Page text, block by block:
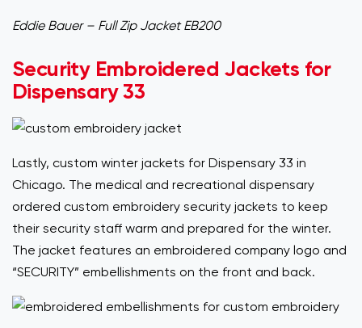
Eddie Bauer – Full Zip Jacket EB200
Security Embroidered Jackets for
Dispensary 33
Lastly, custom winter jackets for Dispensary 33 in
Chicago. The medical and recreational dispensary
ordered custom embroidery security jackets to keep
their security staff warm and prepared for the winter.
The jacket features an embroidered company logo and
“SECURITY” embellishments on the front and back.